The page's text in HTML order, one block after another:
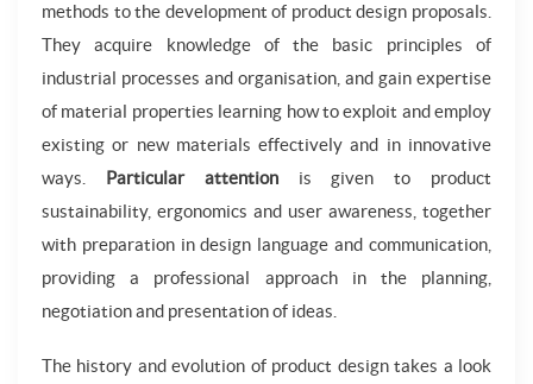
methods to the development of product design proposals.
They acquire knowledge of the basic principles of
industrial processes and organisation, and gain expertise
of material properties learning how to exploit and employ
existing or new materials effectively and in innovative
ways.
Particular attention is given to product
sustainability, ergonomics and user awareness, together
with preparation in design language and communication,
providing a professional approach in the planning,
negotiation and presentation of ideas.
The history and evolution of product design takes a look